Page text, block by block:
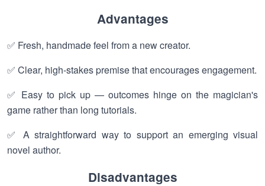
Advantages
✅ Fresh, handmade feel from a new creator.
✅ Clear, high-stakes premise that encourages engagement.
✅ Easy to pick up — outcomes hinge on the magician's
game rather than long tutorials.
✅ A straightforward way to support an emerging visual
novel author.
Disadvantages